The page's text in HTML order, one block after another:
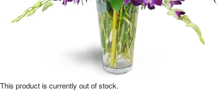
This product is currently out of stock.